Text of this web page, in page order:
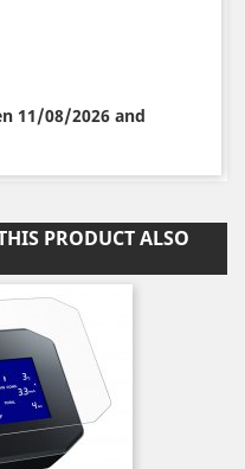
11/08/2026 and
PRODUCT ALSO